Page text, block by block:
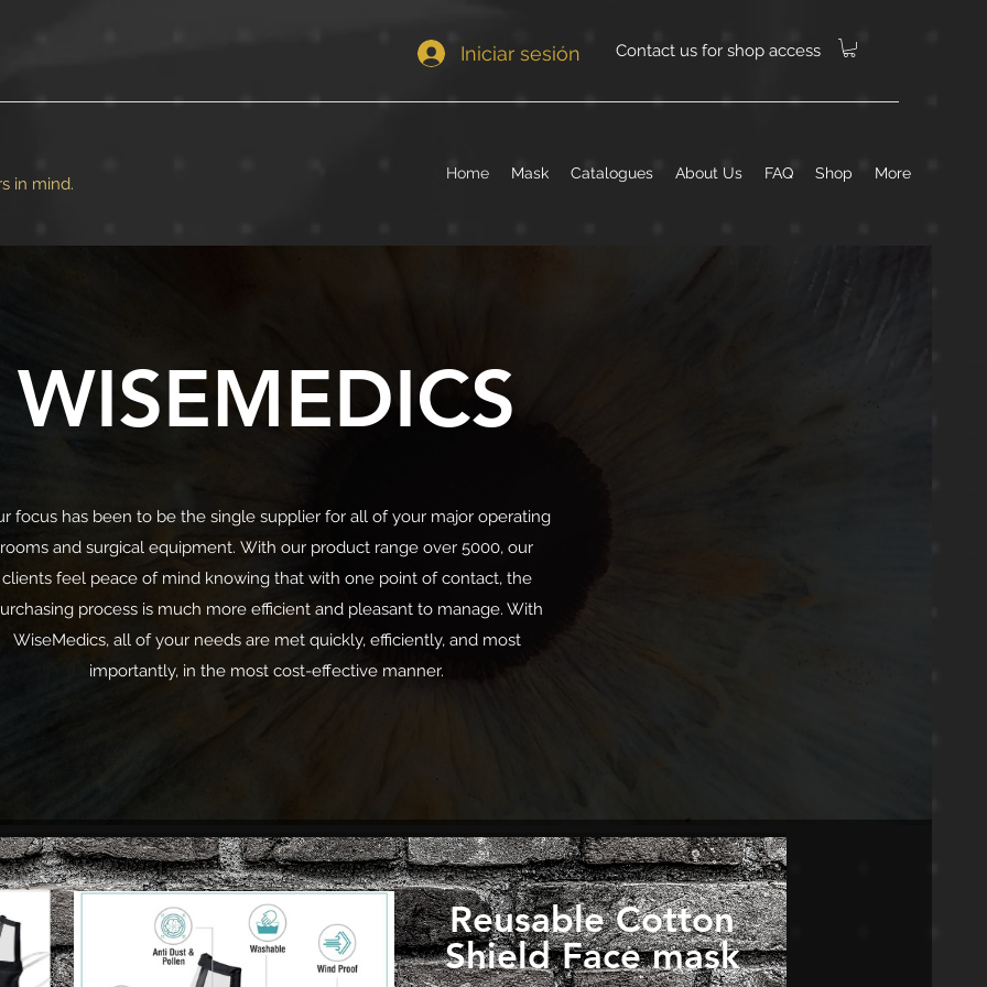
Iniciar sesión Contact us for shop access
in mind.
Home Mask Catalogues About Us FAQ Shop More
WISEMEDICS
focus has been to be the single supplier for all of your major operating
rooms and surgical equipment. With our product range over 5000, our
clients feel peace of mind knowing that with one point of contact, the
process is much more efficient and pleasant to manage. With
WiseMedics, all of your needs are met quickly, efficiently, and most
importantly, in the most cost-effective manner.
Reusable Cotton
Shield Face mask